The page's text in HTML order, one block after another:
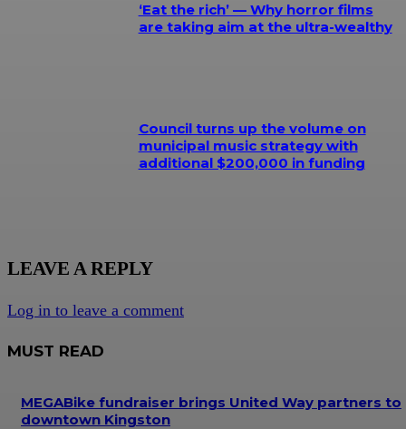
‘Eat the rich’ — Why horror films
are taking aim at the ultra-wealthy
Council turns up the volume on
municipal music strategy with
additional $200,000 in funding
LEAVE A REPLY
Log in to leave a comment
MUST READ
MEGABike fundraiser brings United Way partners to
downtown Kingston